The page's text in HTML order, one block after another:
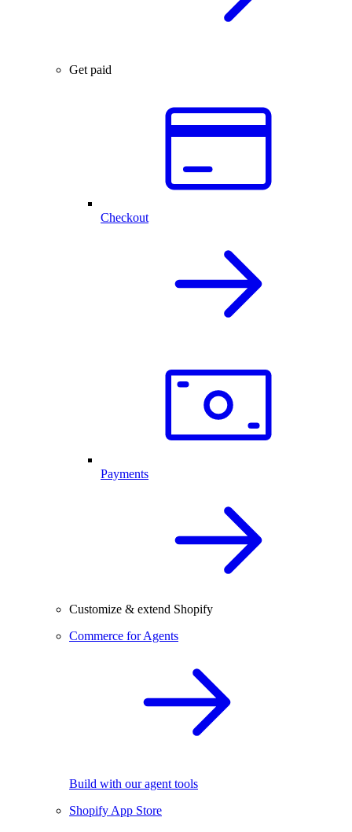
Get paid
Checkout
Payments
Customize & extend Shopify
Commerce for Agents
Build with our agent tools
Shopify App Store